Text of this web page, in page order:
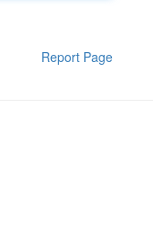
Report Page